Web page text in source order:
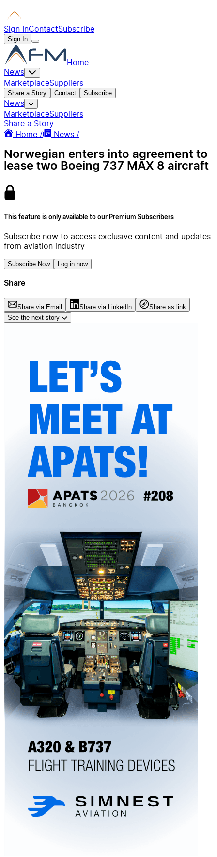
Sign InContactSubscribe
Sign In
Home
News
MarketplaceSuppliers
Share a Story Contact Subscribe
News
MarketplaceSuppliers
Share a Story
Home /
News /
Norwegian enters into agreement to
lease two Boeing 737 MAX 8 aircraft
This feature is only available to our Premium Subscribers
Subscribe now to access exclusive content and updates
from aviation industry
Subscribe Now Log in now
Share
Share via Email Share via LinkedIn
Share as link
See the next story